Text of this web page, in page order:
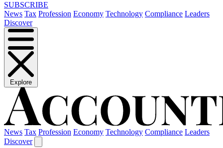
SUBSCRIBE
News Tax Profession Economy Technology Compliance Leaders
Discover
Explore
News Tax Profession Economy Technology Compliance Leaders
Discover